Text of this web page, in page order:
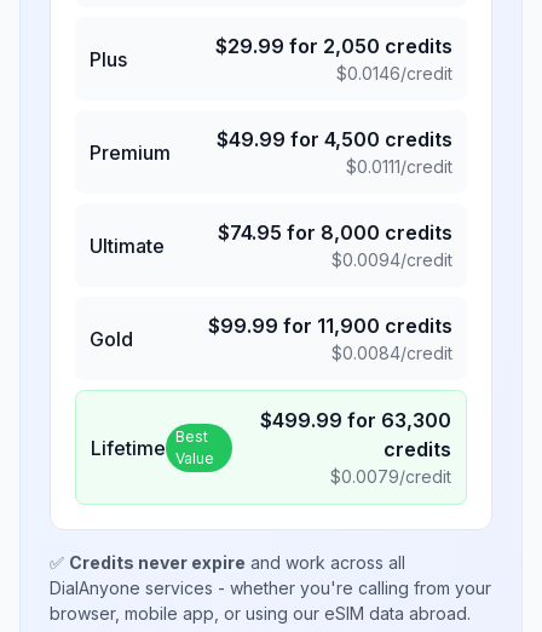
Plus
$29.99 for 2,050 credits
$0.0146/credit
Premium
$49.99 for 4,500 credits
$0.0111/credit
Ultimate
$74.95 for 8,000 credits
$0.0094/credit
Gold
$99.99 for 11,900 credits
$0.0084/credit
Lifetime Best
Value
$499.99 for 63,300
credits
$0.0079/credit
✅ Credits never expire and work across all
DialAnyone services - whether you're calling from your
browser, mobile app, or using our eSIM data abroad.